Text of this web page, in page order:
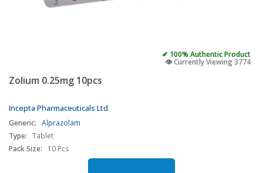
✔ 100% Authentic Product
👁️ Currently Viewing 3774
Zolium 0.25mg 10pcs
Incepta Pharmaceuticals Ltd.
Generic: Alprazolam
Type: Tablet
Pack Size:
10 Pcs